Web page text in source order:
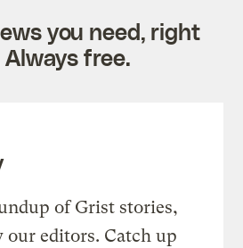
you need, right
free.
of Grist stories,
our editors. Catch up